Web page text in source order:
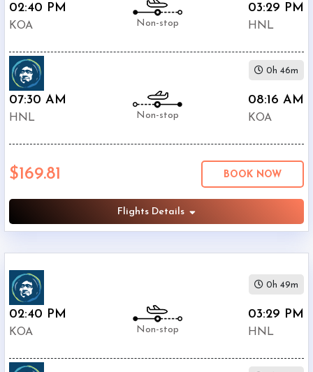
02:40 PM
KOA Non-stop
03:29 PM
HNL
07:30 AM
HNL Non-stop
08:16 AM
KOA
0h 46m
$169.81 BOOK NOW
Flights Details
02:40 PM
KOA Non-stop
03:29 PM
HNL
0h 49m